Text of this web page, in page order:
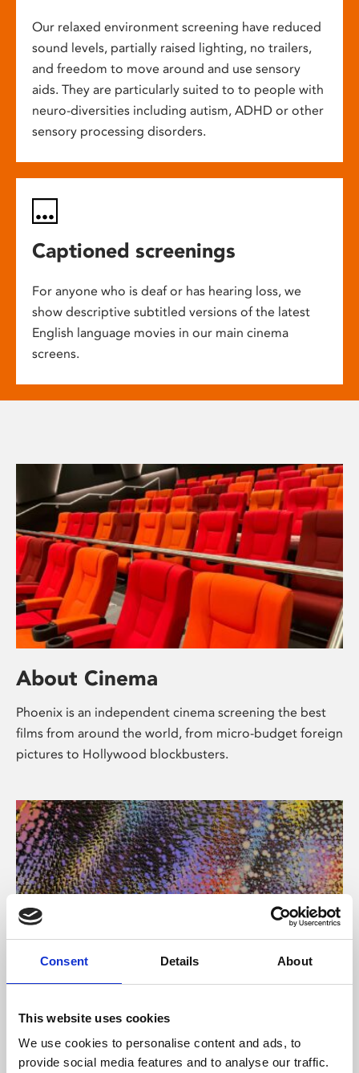
Consent Details About
This website uses cookies
We use cookies to personalise content and ads, to
provide social media features and to analyse our traffic.
Our relaxed environment screening have reduced
sound levels, partially raised lighting, no trailers,
and freedom to move around and use sensory
aids. They are particularly suited to to people with
neuro-diversities including autism, ADHD or other
sensory processing disorders.
Captioned screenings
For anyone who is deaf or has hearing loss, we
show descriptive subtitled versions of the latest
English language movies in our main cinema
screens.
About Cinema
Phoenix is an independent cinema screening the best
films from around the world, from micro-budget foreign
pictures to Hollywood blockbusters.
About Art
Phoenix’s art and digital culture programme presents
free exhibitions by artists from across the world,
supported by Arts Council England and De Montfort